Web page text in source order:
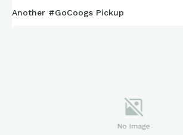
Another #GoCoogs Pickup